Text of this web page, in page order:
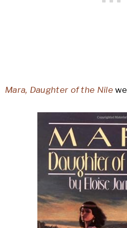
Mara, Daughter of the Nile